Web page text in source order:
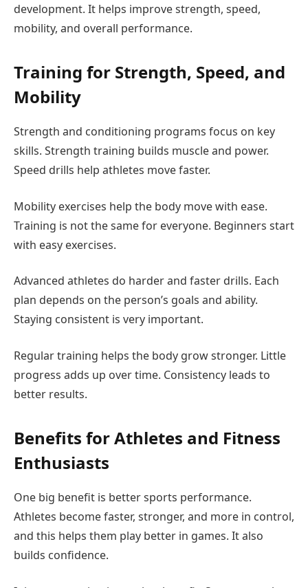
development. It helps improve strength, speed,
mobility, and overall performance.
Training for Strength, Speed, and
Mobility
Strength and conditioning programs focus on key
skills. Strength training builds muscle and power.
Speed drills help athletes move faster.
Mobility exercises help the body move with ease.
Training is not the same for everyone. Beginners start
with easy exercises.
Advanced athletes do harder and faster drills. Each
plan depends on the person’s goals and ability.
Staying consistent is very important.
Regular training helps the body grow stronger. Little
progress adds up over time. Consistency leads to
better results.
Benefits for Athletes and Fitness
Enthusiasts
One big benefit is better sports performance.
Athletes become faster, stronger, and more in control,
and this helps them play better in games. It also
builds confidence.